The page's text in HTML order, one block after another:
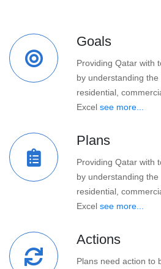
Goals
Providing Qatar with
by understanding
residential,
Excel see more...
Plans
Providing Qatar with
by understanding
residential,
Excel see more...
Actions
Plans need action